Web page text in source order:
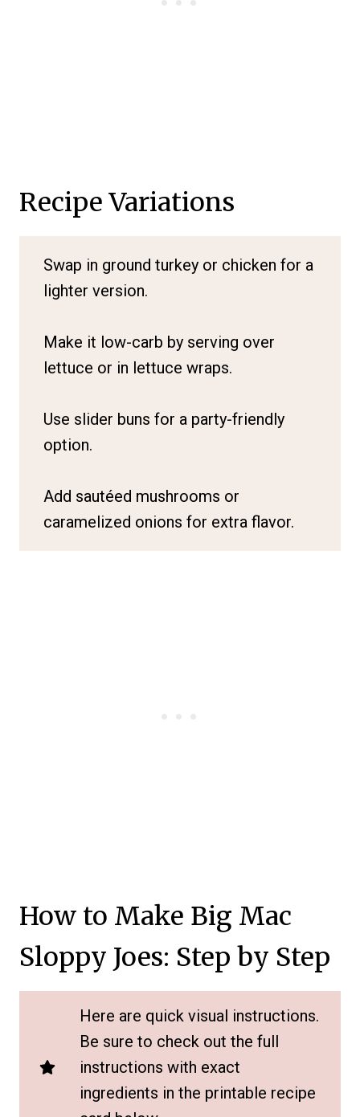
Recipe Variations
Swap in ground turkey or chicken for a
lighter version.
Make it low-carb by serving over
lettuce or in lettuce wraps.
Use slider buns for a party-friendly
option.
Add sautéed mushrooms or
caramelized onions for extra flavor.
How to Make Big Mac
Sloppy Joes: Step by Step
Here are quick visual instructions.
Be sure to check out the full
instructions with exact
ingredients in the printable recipe